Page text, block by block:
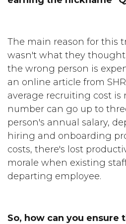
The main reason for this
wasn't what they
the wrong person is
an online article from
average recruiting cost is
number can go up to
person's annual salary,
hiring and onboarding
costs, there's lost
morale when existing
departing employee.
So, how can you ensure